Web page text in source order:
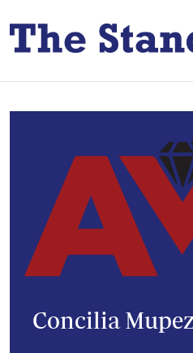
Concilia